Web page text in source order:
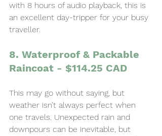
with 8 hours of audio playback, this is
an excellent day-tripper for your busy
traveller.
8. Waterproof & Packable
Raincoat - $114.25 CAD
This may go without saying, but
weather isn’t always perfect when
one travels. Unexpected rain and
downpours can be inevitable, but